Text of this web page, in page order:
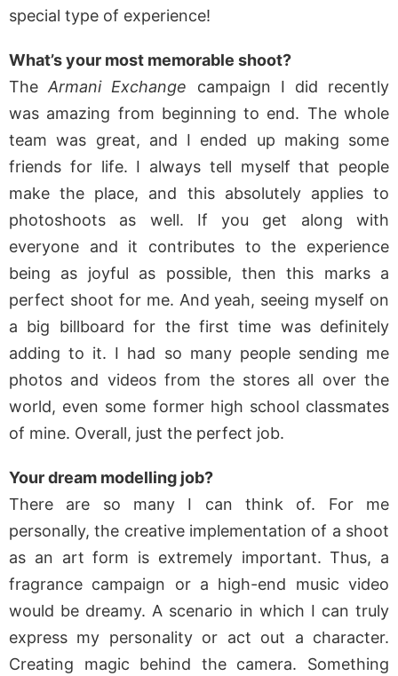
special type of experience!
What’s your most memorable shoot?
TheArmani Exchange campaign I did recently
was amazing from beginning to end. The whole
team was great, and I ended up making some
friends for life. I always tell myself that people
make the place, and this absolutely applies to
photoshoots as well. If you get along with
everyone and it contributes to the experience
being as joyful as possible, then this marks a
perfect shoot for me. And yeah, seeing myself on
a big billboard for the first time was definitely
adding to it. I had so many people sending me
photos and videos from the stores all over the
world, even some former high school classmates
of mine. Overall, just the perfect job.
Your dream modelling job?
There are so many I can think of. For me
personally, the creative implementation of a shoot
as an art form is extremely important. Thus, a
fragrance campaign or a high-end music video
would be dreamy. A scenario in which I can truly
express my personality or act out a character.
Creating magic behind the camera. Something